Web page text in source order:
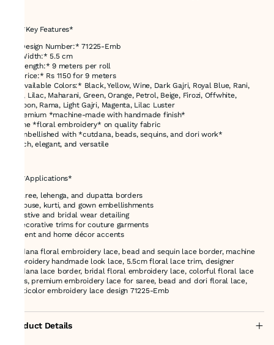
## *Key Features*
* *Design Number:* 71225-Emb
* *Width:* 5.5 cm
* *Length:* 9 meters per roll
* *Price:* Rs 1150 for 9 meters
* *Available Colors:* Black, Yellow, Wine, Dark Gajri, Royal Blue, Rani,
Red, Lilac, Maharani, Green, Orange, Petrol, Beige, Firozi, Offwhite,
Maroon, Rama, Light Gajri, Magenta, Lilac Luster
* Premium *machine-made with handmade finish*
* Fine *floral embroidery* on quality fabric
* Embellished with *cutdana, beads, sequins, and dori work*
* Rich, elegant, and versatile
## *Applications*
* Saree, lehenga, and dupatta borders
* Blouse, kurti, and gown embellishments
* Festive and bridal wear detailing
* Decorative trims for couture garments
* Event and home décor accents
cutdana floral embroidery lace, bead and sequin lace border, machine
embroidery handmade look lace, 5.5cm floral lace trim, designer
cutdana lace border, bridal floral embroidery lace, colorful floral lace
trims, premium embroidery lace for saree, bead and dori floral lace,
multicolor embroidery lace design 71225-Emb
Product Details